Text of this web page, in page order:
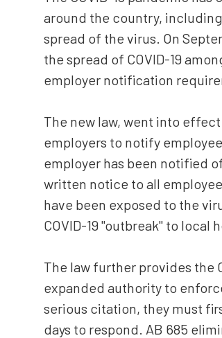
Estate
Real
All
around the country,
spread of the virus. On
the spread of COVID-19
employer notification
The new law, went into
employers to notify
employer has been notified
written notice to all
have been exposed to the
COVID-19 "outbreak" to local
The law further provides the
expanded authority to
serious citation, they must
days to respond. AB 685